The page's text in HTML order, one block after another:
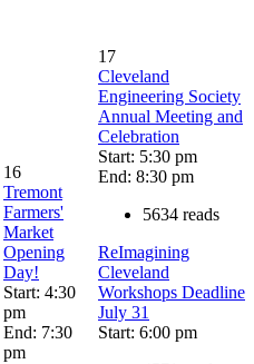
16
Tremont
Farmers'
Market
Opening
Day!
Start: 4:30
pm
End: 7:30
pm
17
Cleveland
Engineering Society
Annual Meeting and
Celebration
Start: 5:30 pm
End: 8:30 pm
5634 reads
ReImagining
Cleveland
Workshops Deadline
July 31
Start: 6:00 pm